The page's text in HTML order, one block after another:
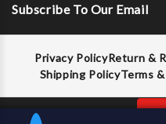
Subscribe To Our Email
Privacy PolicyReturn &
Shipping PolicyTerms